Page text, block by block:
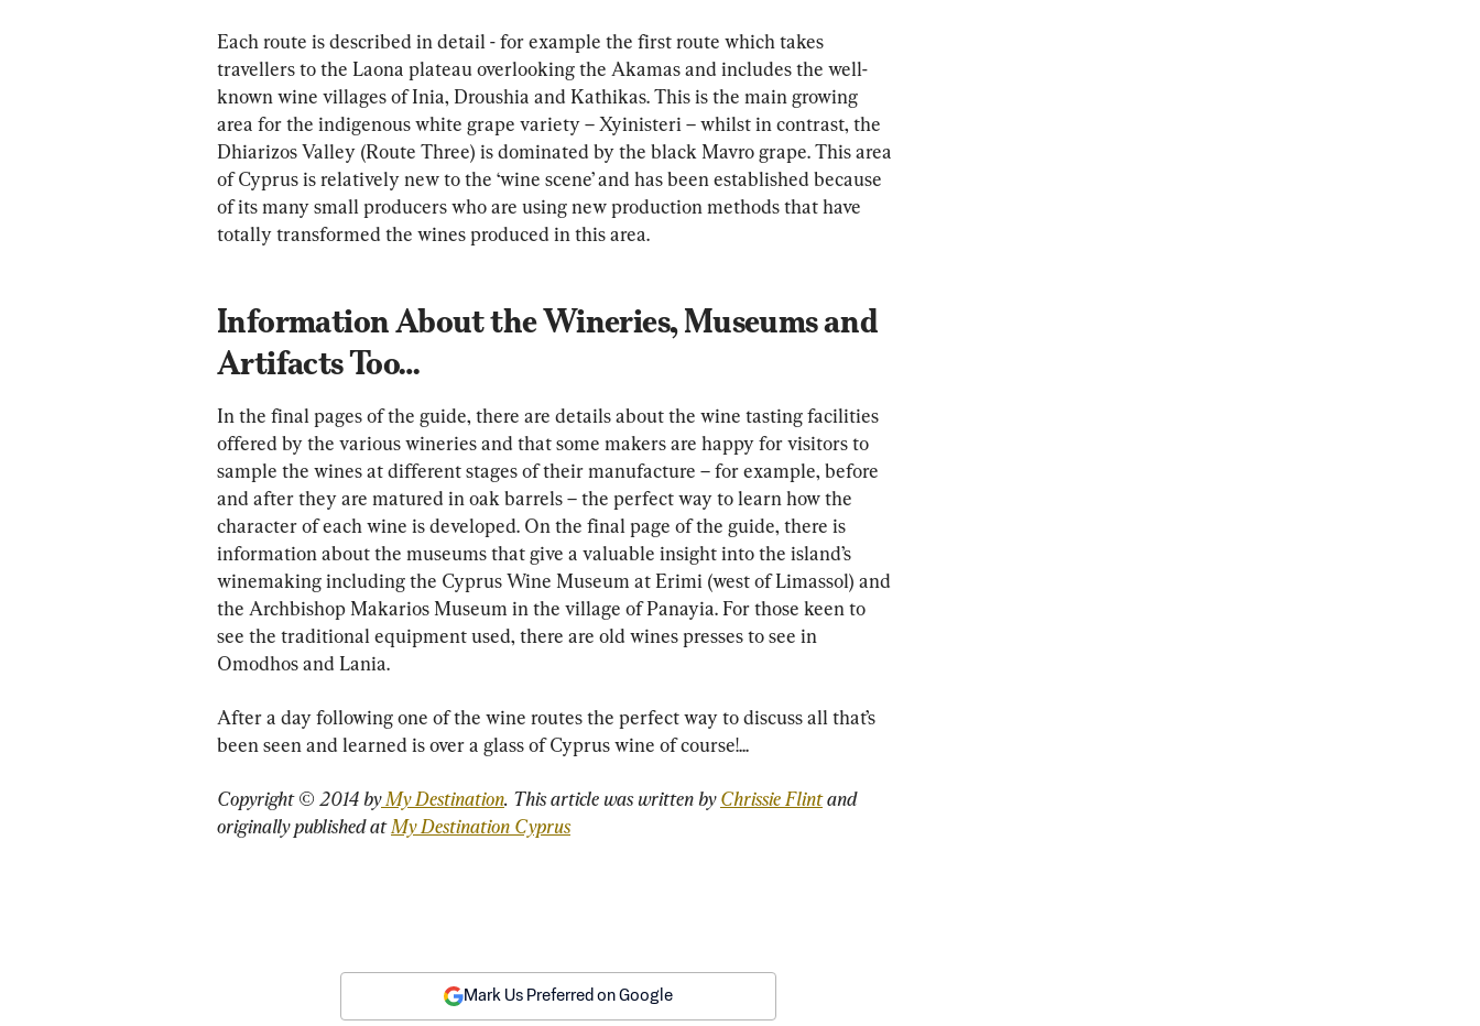
Each route is described in detail - for example the first route which takes
travellers to the Laona plateau overlooking the Akamas and includes the well-
known wine villages of Inia, Droushia and Kathikas. This is the main growing
area for the indigenous white grape variety – Xyinisteri – whilst in contrast, the
Dhiarizos Valley (Route Three) is dominated by the black Mavro grape. This area
of Cyprus is relatively new to the ‘wine scene’ and has been established because
of its many small producers who are using new production methods that have
totally transformed the wines produced in this area.
Information About the Wineries, Museums and
Artifacts Too…
In the final pages of the guide, there are details about the wine tasting facilities
offered by the various wineries and that some makers are happy for visitors to
sample the wines at different stages of their manufacture – for example, before
and after they are matured in oak barrels – the perfect way to learn how the
character of each wine is developed. On the final page of the guide, there is
information about the museums that give a valuable insight into the island’s
winemaking including the Cyprus Wine Museum at Erimi (west of Limassol) and
the Archbishop Makarios Museum in the village of Panayia. For those keen to
see the traditional equipment used, there are old wines presses to see in
Omodhos and Lania.
After a day following one of the wine routes the perfect way to discuss all that’s
been seen and learned is over a glass of Cyprus wine of course!...
Copyright © 2014 by My Destination. This article was written by Chrissie Flint and
originally published at My Destination Cyprus
Mark Us Preferred on Google